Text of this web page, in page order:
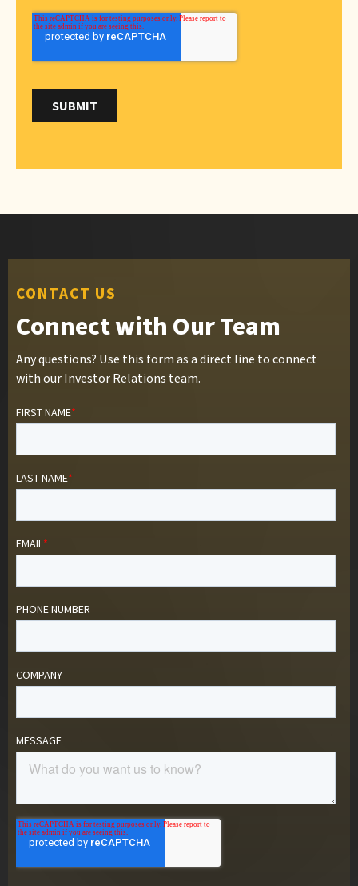
CONTACT US
Connect with Our Team
Any questions? Use this form as a direct line to connect
with our Investor Relations team.